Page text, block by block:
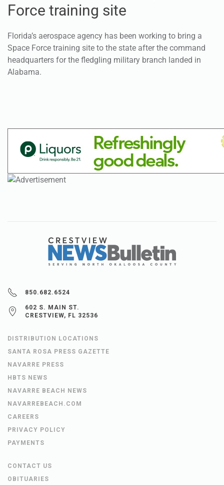
Force training site
Florida’s aerospace agency has been working to bring a
Space Force training site to the state after the command
headquarters for the fledgling military branch landed in
Alabama.
850.682.6524
602 S. MAIN ST.
CRESTVIEW, FL 32536
DISTRIBUTION LOCATIONS
SANTA ROSA PRESS GAZETTE
NAVARRE PRESS
HBTS NEWS
NAVARRE BEACH NEWS
NAVARREBEACH.COM
CAREERS
PRIVACY POLICY
PAYMENTS
CONTACT US
OBITUARIES